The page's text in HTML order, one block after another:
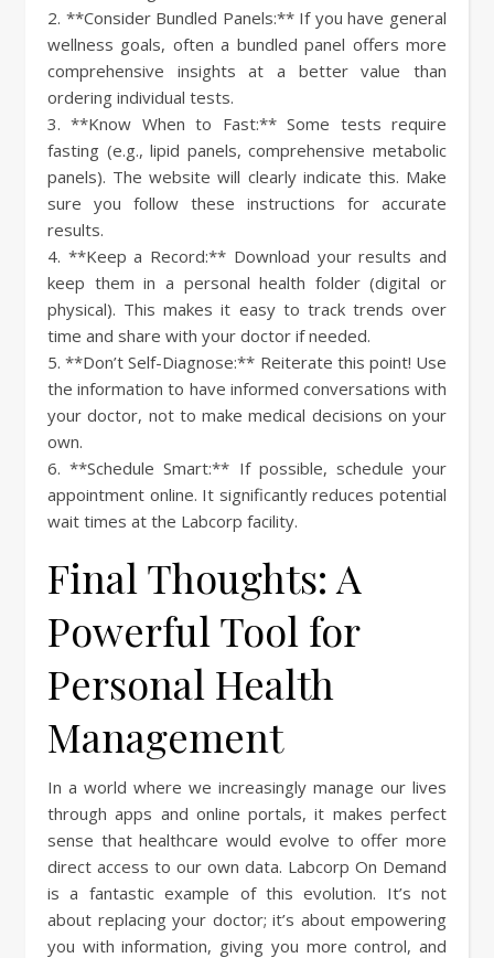
2. **Consider Bundled Panels:** If you have general
wellness goals, often a bundled panel offers more
comprehensive insights at a better value than
ordering individual tests.
3. **Know When to Fast:** Some tests require
fasting (e.g., lipid panels, comprehensive metabolic
panels). The website will clearly indicate this. Make
sure you follow these instructions for accurate
results.
4. **Keep a Record:** Download your results and
keep them in a personal health folder (digital or
physical). This makes it easy to track trends over
time and share with your doctor if needed.
5. **Don’t Self-Diagnose:** Reiterate this point! Use
the information to have informed conversations with
your doctor, not to make medical decisions on your
own.
6. **Schedule Smart:** If possible, schedule your
appointment online. It significantly reduces potential
wait times at the Labcorp facility.
Final Thoughts: A
Powerful Tool for
Personal Health
Management
In a world where we increasingly manage our lives
through apps and online portals, it makes perfect
sense that healthcare would evolve to offer more
direct access to our own data. Labcorp On Demand
is a fantastic example of this evolution. It’s not
about replacing your doctor; it’s about empowering
you with information, giving you more control, and